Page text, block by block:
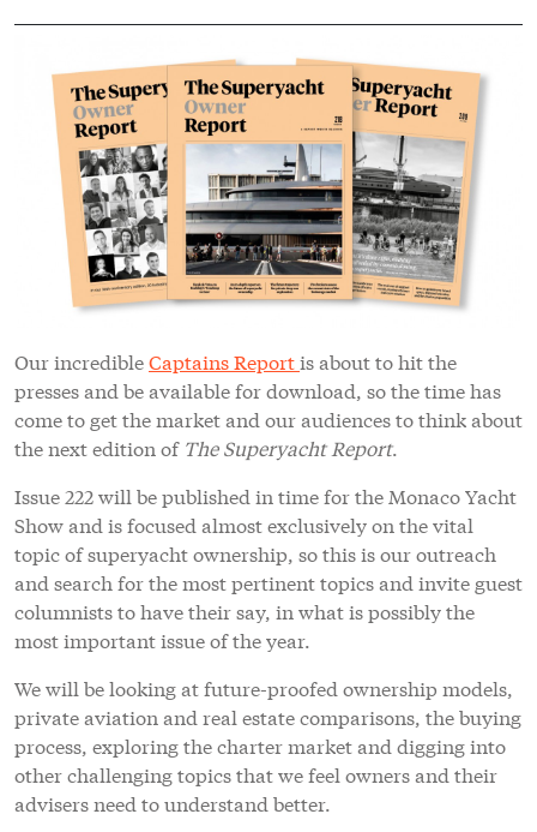
Our incredibleCaptains Reportis about to hit the
presses and be available for download, so the time has
come to get the market and our audiences to think about
the next edition of The Superyacht Report.
Issue 222 will be published in time for the Monaco Yacht
Show and is focused almost exclusively on the vital
topic of superyacht ownership, so this is our outreach
and search for the most pertinent topics and invite guest
columnists to have their say, in what is possibly the
most important issue of the year.
We will be looking at future-proofed ownership models,
private aviation and real estate comparisons, the buying
process, exploring the charter market and digging into
other challenging topics that we feel owners and their
advisers need to understand better.